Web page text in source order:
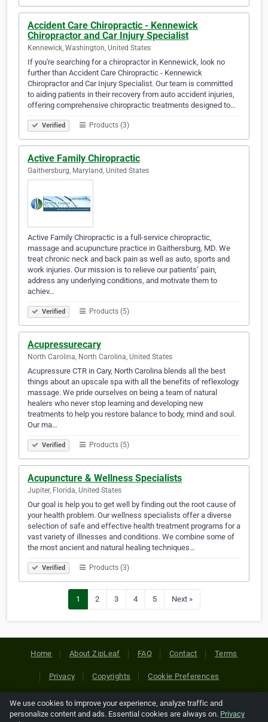
Accident Care Chiropractic - Kennewick
Chiropractor and Car Injury Specialist
Kennewick, Washington, United States
If you're searching for a chiropractor in Kennewick, look no
further than Accident Care Chiropractic - Kennewick
Chiropractor and Car Injury Specialist. Our team is committed
to aiding patients in their recovery from auto accident injuries,
offering comprehensive chiropractic treatments designed to…
Verified Products (3)
Active Family Chiropractic
Gaithersburg, Maryland, United States
Active Family Chiropractic is a full-service chiropractic,
massage and acupuncture practice in Gaithersburg, MD. We
treat chronic neck and back pain as well as auto, sports and
work injuries. Our mission is to relieve our patients’ pain,
address any underlying conditions, and motivate them to
achiev…
Verified Products (5)
Acupressurecary
North Carolina, North Carolina, United States
Acupressure CTR in Cary, North Carolina blends all the best
things about an upscale spa with all the benefits of reflexology
massage. We pride ourselves on being a team of natural
healers who never stop learning and developing new
treatments to help you restore balance to body, mind and soul.
Our ma…
Verified Products (5)
Acupuncture & Wellness Specialists
Jupiter, Florida, United States
Our goal is help you to get well by finding out the root cause of
your health problem. Our wellness specialists offer a diverse
selection of safe and effective health treatment programs for a
vast variety of illnesses and conditions. We combine some of
the most ancient and natural healing techniques…
Verified Products (3)
1 2 3 4 5 Next »
Home About ZipLeaf FAQ Contact Terms
Privacy Copyrights Cookie Preferences
Copyright © 2026 Netcode, Inc. All Rights Reserved. All
We use cookies to improve your experience, analyze traffic and
personalize content and ads. Essential cookies are always on. Privacy